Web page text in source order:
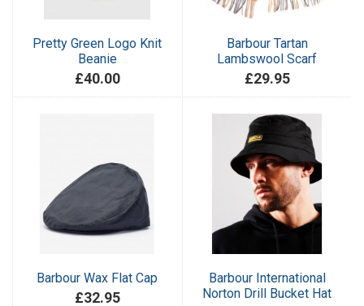
Pretty Green Logo Knit
Beanie
£40.00
Barbour Tartan
Lambswool Scarf
£29.95
Barbour Wax Flat Cap
£32.95
Barbour International
Norton Drill Bucket Hat